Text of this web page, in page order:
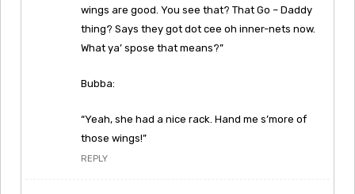
wings are good. You see that? That Go – Daddy
thing? Says they got dot cee oh inner-nets now.
What ya’ spose that means?”
Bubba:
“Yeah, she had a nice rack. Hand me s’more of
those wings!”
REPLY